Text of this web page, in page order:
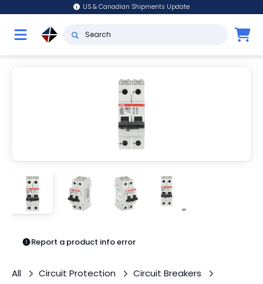
US & Canadian Shipments Update
Report a product info error
All Circuit Protection
Circuit Breakers